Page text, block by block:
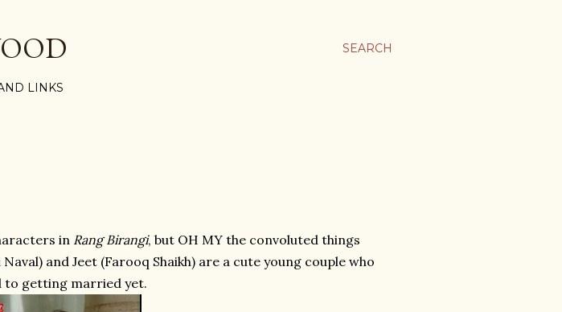
SEARCH
LINKS
in Rang Birangi, but OH MY the convoluted things
and Jeet (Farooq Shaikh) are a cute young couple who
to getting married yet.